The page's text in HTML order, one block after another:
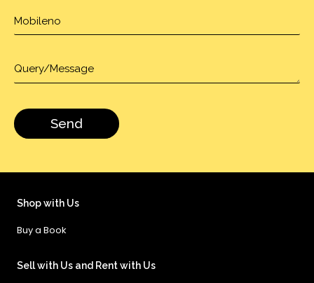
Shop with Us
Buy a Book
Sell with Us and Rent with Us